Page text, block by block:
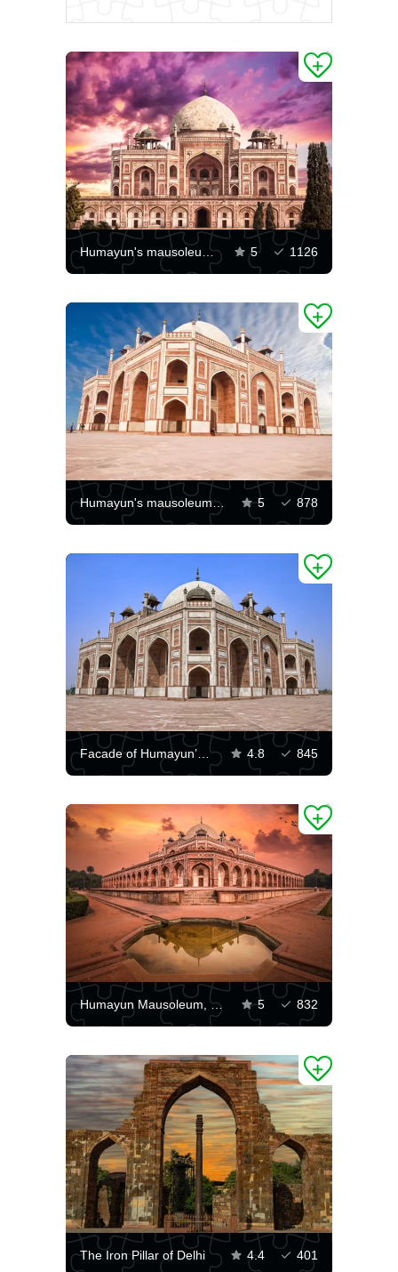
Humayun's mausoleum against a purple sky 5 1126
Humayun's mausoleum in Delhi 5 878
Facade of Humayun’s Tomb in Delhi, India 4.8 845
Humayun Mausoleum, Delhi 5 832
The Iron Pillar of Delhi 4.4 401